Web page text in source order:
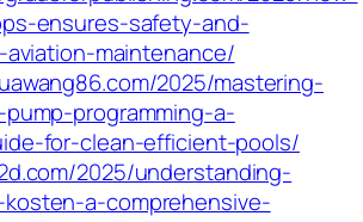
ensures-safety-and-
maintenance/
2025/mastering-
programming-a-
for-clean-efficient-pools/
2025/understanding-
a-comprehensive-